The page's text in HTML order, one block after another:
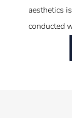
aesthetics
conducted